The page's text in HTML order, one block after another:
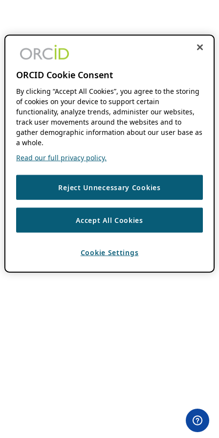
ORCID Cookie Consent
By clicking “Accept All Cookies”, you agree to the storing
of cookies on your device to support certain
functionality, analyze trends, administer our websites,
track user movements around the websites and to
gather demographic information about our user base as
a whole.
Read our full privacy policy.
Reject Unnecessary Cookies
Accept All Cookies
Cookie Settings